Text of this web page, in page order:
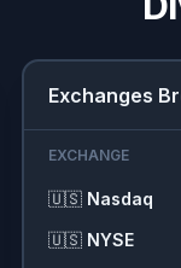
Exchanges
EXCHANGE
🇺🇸 Nasdaq
🇺🇸 NYSE